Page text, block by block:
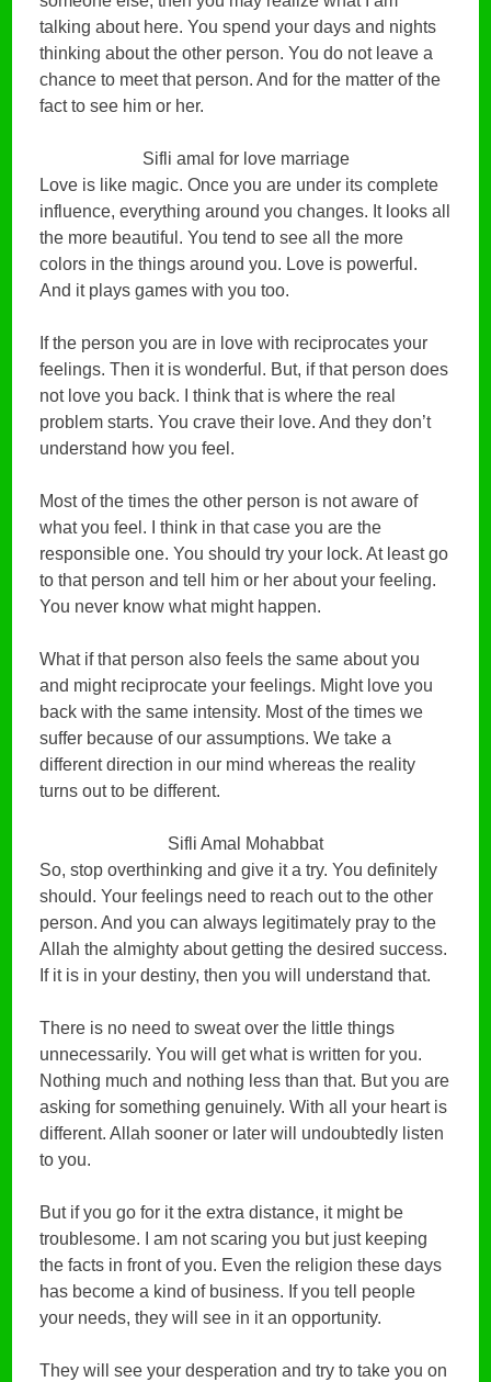
talking about here. You spend your days and nights
thinking about the other person. You do not leave a
chance to meet that person. And for the matter of the
fact to see him or her.
Sifli amal for love marriage
Love is like magic. Once you are under its complete
influence, everything around you changes. It looks all
the more beautiful. You tend to see all the more
colors in the things around you. Love is powerful.
And it plays games with you too.
If the person you are in love with reciprocates your
feelings. Then it is wonderful. But, if that person does
not love you back. I think that is where the real
problem starts. You crave their love. And they don’t
understand how you feel.
Most of the times the other person is not aware of
what you feel. I think in that case you are the
responsible one. You should try your lock. At least go
to that person and tell him or her about your feeling.
You never know what might happen.
What if that person also feels the same about you
and might reciprocate your feelings. Might love you
back with the same intensity. Most of the times we
suffer because of our assumptions. We take a
different direction in our mind whereas the reality
turns out to be different.
Sifli Amal Mohabbat
So, stop overthinking and give it a try. You definitely
should. Your feelings need to reach out to the other
person. And you can always legitimately pray to the
Allah the almighty about getting the desired success.
If it is in your destiny, then you will understand that.
There is no need to sweat over the little things
unnecessarily. You will get what is written for you.
Nothing much and nothing less than that. But you are
asking for something genuinely. With all your heart is
different. Allah sooner or later will undoubtedly listen
to you.
But if you go for it the extra distance, it might be
troublesome. I am not scaring you but just keeping
the facts in front of you. Even the religion these days
has become a kind of business. If you tell people
your needs, they will see in it an opportunity.
They will see your desperation and try to take you on